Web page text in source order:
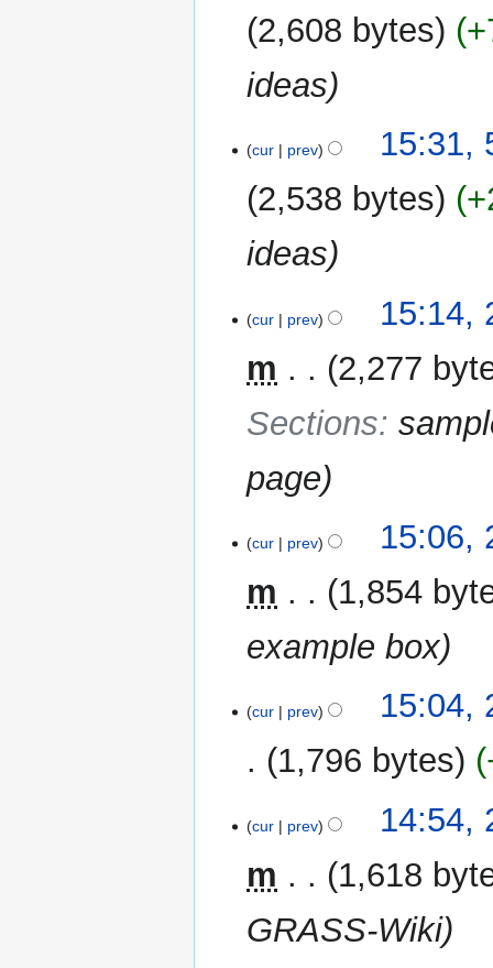
2,608 bytes
ideas
cur prev
15:31,
2,538 bytes
ideas
December
cur prev
15:14,
m
2,277
Sections:
page
cur prev
15:06,
m
1,854
example box
cur prev
15:04,
1,796 bytes
o
d
i
t
s
cur prev
14:54,
m
1,618
GRASS-Wiki